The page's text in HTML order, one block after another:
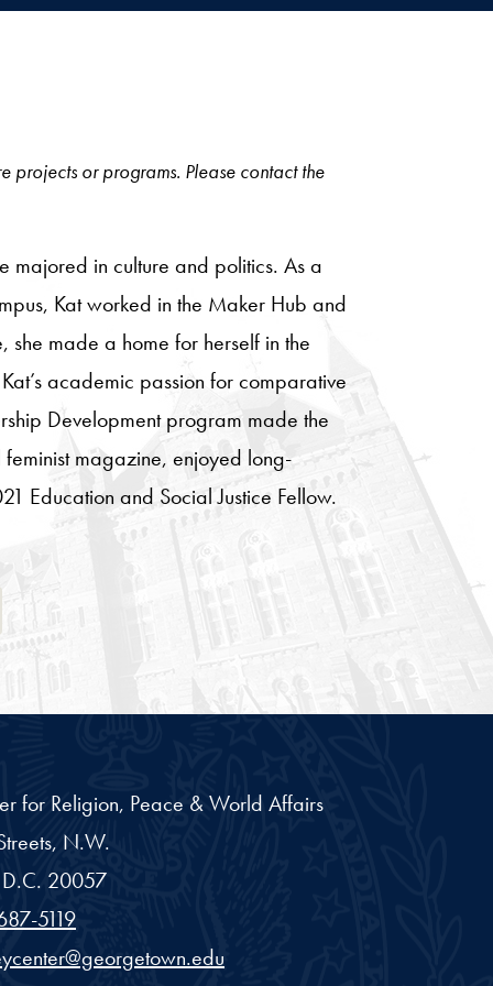
projects or programs. Please contact the
majored in culture and politics. As a
Kat worked in the Maker Hub and
made a home for herself in the
academic passion for comparative
Development program made the
magazine, enjoyed long-
Education and Social Justice Fellow.
for Religion, Peace & World Affairs
N.W.
D.C. 20057
5119